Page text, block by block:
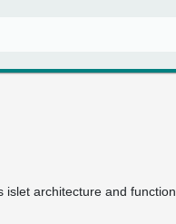
architecture and function